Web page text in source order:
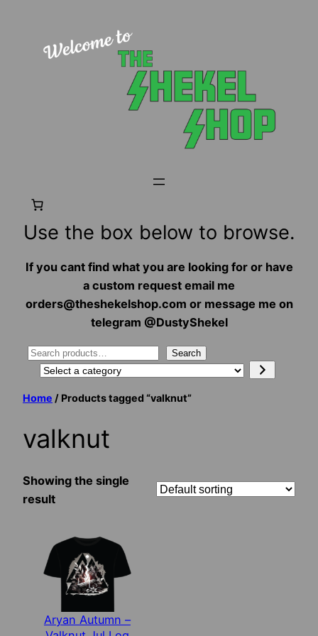
Use the box below to browse.
If you cant find what you are looking for or have
a custom request email me
orders@theshekelshop.com or message me on
telegram @DustyShekel
Search Search
Select
category
Home / Products tagged “valknut”
valknut
Showing the single
result
Aryan Autumn –